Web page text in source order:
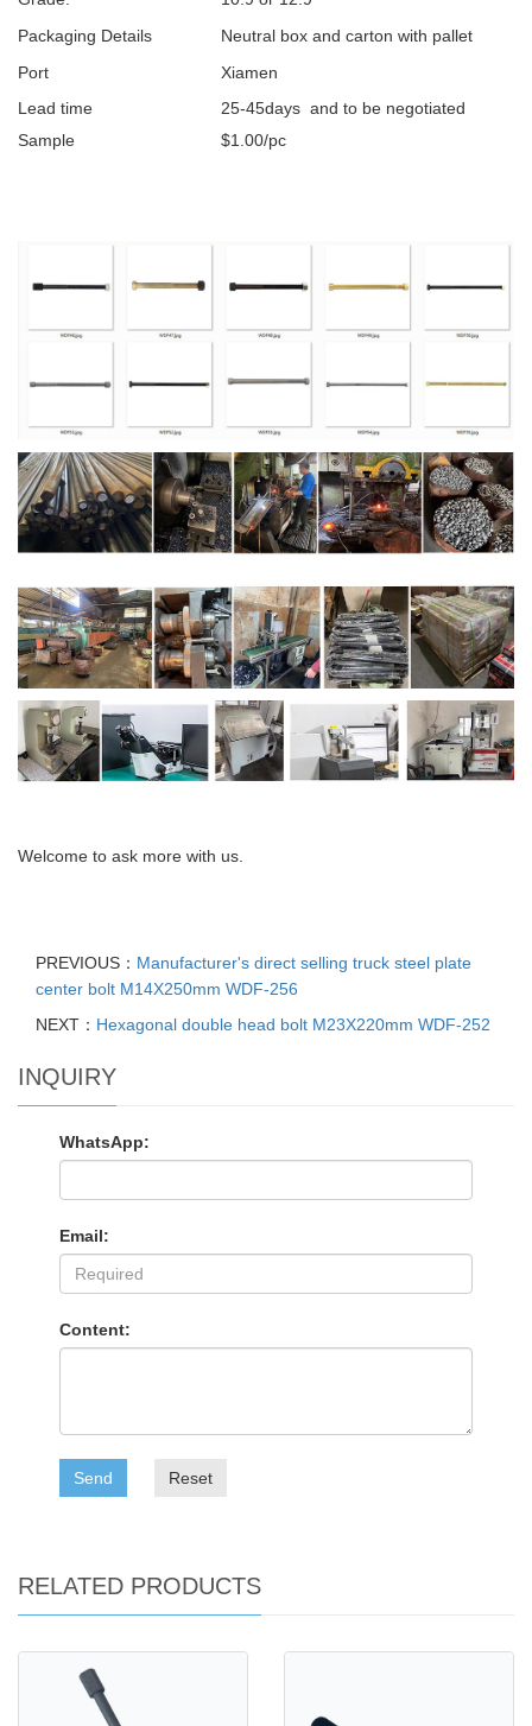
Packaging Details
Neutral box and carton with pallet
Port
Xiamen
Lead time
25-45days and to be negotiated
Sample
$1.00/pc
Welcome to ask more with us.
PREVIOUS： Manufacturer's direct selling truck steel plate
center bolt M14X250mm WDF-256
NEXT： Hexagonal double head bolt M23X220mm WDF-252
INQUIRY
WhatsApp:
Email:
Content:
Send Reset
RELATED PRODUCTS